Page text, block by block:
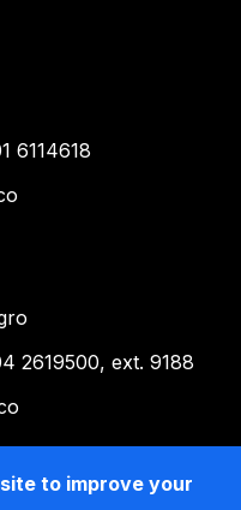
6114618
2619500, ext. 9188
to improve your